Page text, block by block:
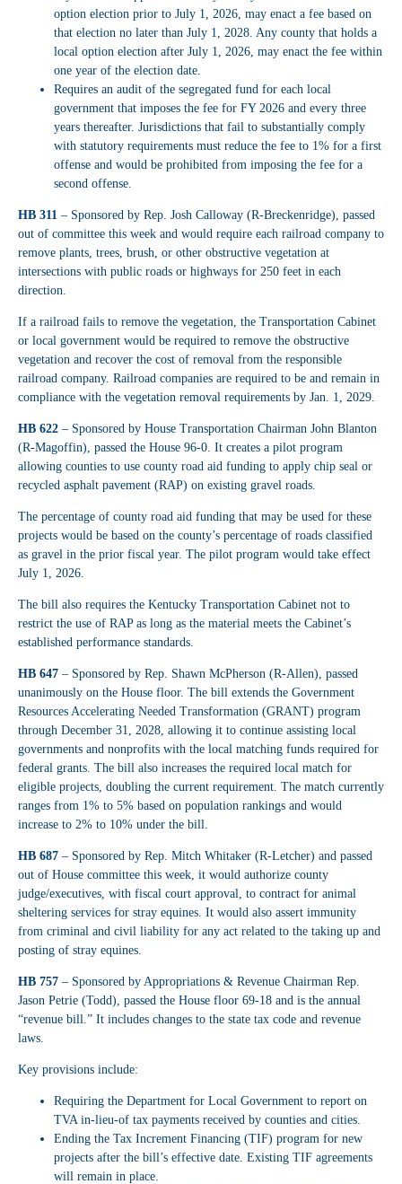
option election prior to July 1, 2026, may enact a fee based on
that election no later than July 1, 2028. Any county that holds a
local option election after July 1, 2026, may enact the fee within
one year of the election date.
Requires an audit of the segregated fund for each local
government that imposes the fee for FY 2026 and every three
years thereafter. Jurisdictions that fail to substantially comply
with statutory requirements must reduce the fee to 1% for a first
offense and would be prohibited from imposing the fee for a
second offense.
HB 311 – Sponsored by Rep. Josh Calloway (R-Breckenridge), passed
out of committee this week and would require each railroad company to
remove plants, trees, brush, or other obstructive vegetation at
intersections with public roads or highways for 250 feet in each
direction.
If a railroad fails to remove the vegetation, the Transportation Cabinet
or local government would be required to remove the obstructive
vegetation and recover the cost of removal from the responsible
railroad company. Railroad companies are required to be and remain in
compliance with the vegetation removal requirements by Jan. 1, 2029.
HB 622 – Sponsored by House Transportation Chairman John Blanton
(R-Magoffin), passed the House 96-0. It creates a pilot program
allowing counties to use county road aid funding to apply chip seal or
recycled asphalt pavement (RAP) on existing gravel roads.
The percentage of county road aid funding that may be used for these
projects would be based on the county’s percentage of roads classified
as gravel in the prior fiscal year. The pilot program would take effect
July 1, 2026.
The bill also requires the Kentucky Transportation Cabinet not to
restrict the use of RAP as long as the material meets the Cabinet’s
established performance standards.
HB 647 – Sponsored by Rep. Shawn McPherson (R-Allen), passed
unanimously on the House floor. The bill extends the Government
Resources Accelerating Needed Transformation (GRANT) program
through December 31, 2028, allowing it to continue assisting local
governments and nonprofits with the local matching funds required for
federal grants. The bill also increases the required local match for
eligible projects, doubling the current requirement. The match currently
ranges from 1% to 5% based on population rankings and would
increase to 2% to 10% under the bill.
HB 687 – Sponsored by Rep. Mitch Whitaker (R-Letcher) and passed
out of House committee this week, it would authorize county
judge/executives, with fiscal court approval, to contract for animal
sheltering services for stray equines. It would also assert immunity
from criminal and civil liability for any act related to the taking up and
posting of stray equines.
HB 757 – Sponsored by Appropriations & Revenue Chairman Rep.
Jason Petrie (Todd), passed the House floor 69-18 and is the annual
“revenue bill.” It includes changes to the state tax code and revenue
laws.
Key provisions include:
Requiring the Department for Local Government to report on
TVA in-lieu-of tax payments received by counties and cities.
Ending the Tax Increment Financing (TIF) program for new
projects after the bill’s effective date. Existing TIF agreements
will remain in place.